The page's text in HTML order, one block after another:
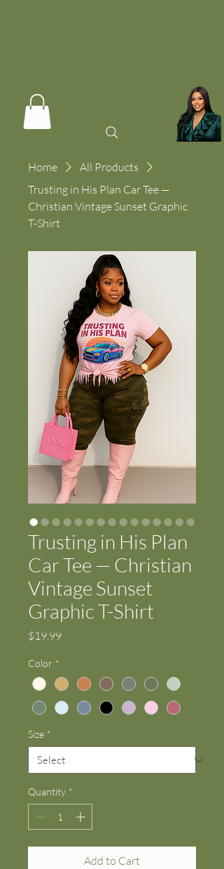
Home
All Products
Trusting in His Plan Car Tee —
Christian Vintage Sunset Graphic
T-Shirt
Trusting in His Plan
Car Tee — Christian
Vintage Sunset
Graphic T-Shirt
$19.99Price
Color *
Size *
Quantity *
Add to Cart